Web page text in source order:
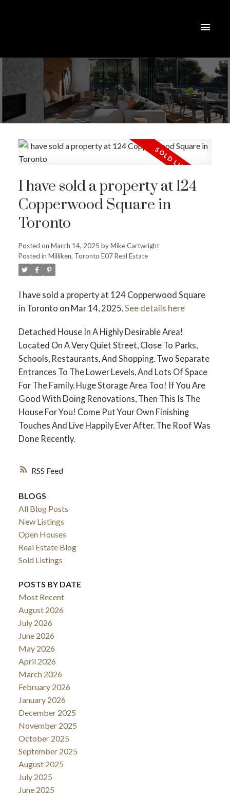
RSS
I have sold a property at 124
Copperwood Square in
Toronto
Posted on March 14, 2025 byMike Cartwright
Posted in Milliken, Toronto E07 Real Estate
I have sold a property at 124 Copperwood Square
in Toronto on Mar 14, 2025.See details here
Detached House In A Highly Desirable Area!
Located On A Very Quiet Street, Close To Parks,
Schools, Restaurants, And Shopping. Two Separate
Entrances To The Lower Levels, And Lots Of Space
For The Family. Huge Storage Area Too! If You Are
Good With Doing Renovations, Then This Is The
House For You! Come Put Your Own Finishing
Touches And Live Happily Ever After. The Roof Was
Done Recently.
BLOGS
All Blog Posts
New Listings
Open Houses
Real Estate Blog
Sold Listings
POSTS BY DATE
Most Recent
August 2026
July 2026
June 2026
May 2026
April 2026
March 2026
February 2026
January 2026
December 2025
November 2025
October 2025
September 2025
August 2025
July 2025
June 2025